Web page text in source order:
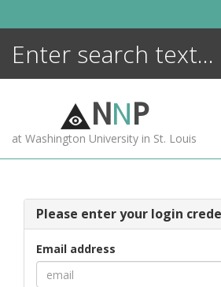
NNP
at Washington University in St. Louis
Please enter your login
Email address
ENCYCLOPEDIA
MORE +